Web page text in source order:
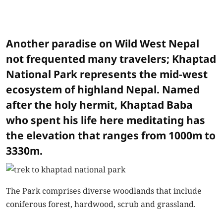
Another paradise on Wild West Nepal
not frequented many travelers; Khaptad
National Park represents the mid-west
ecosystem of highland Nepal. Named
after the holy hermit, Khaptad Baba
who spent his life here meditating has
the elevation that ranges from 1000m to
3330m.
The Park comprises diverse woodlands that include
coniferous forest, hardwood, scrub and grassland.